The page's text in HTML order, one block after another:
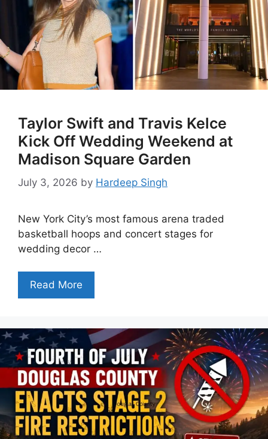
Taylor Swift and Travis Kelce
Kick Off Wedding Weekend at
Madison Square Garden
July 3, 2026 by Hardeep Singh
New York City’s most famous arena traded
basketball hoops and concert stages for
wedding decor …
Read More